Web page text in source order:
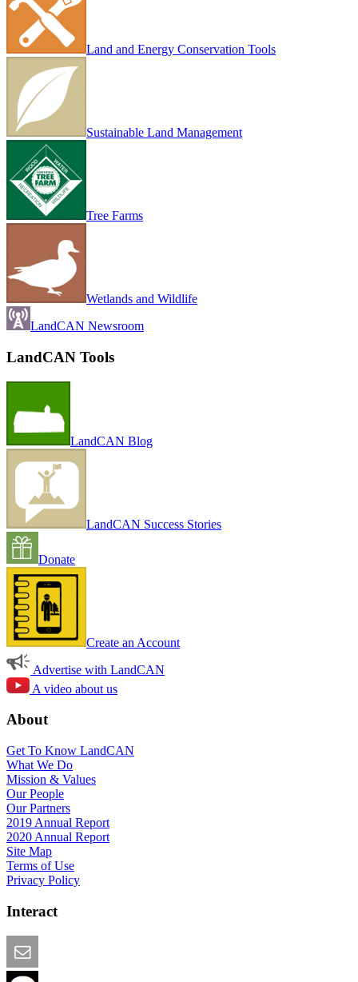
Land and Energy Conservation Tools
Sustainable Land Management
Tree Farms
Wetlands and Wildlife
LandCAN Newsroom
LandCAN Tools
LandCAN Blog
LandCAN Success Stories
Donate
Create an Account
Advertise with LandCAN
A video about us
About
Get To Know LandCAN
What We Do
Mission & Values
Our People
Our Partners
2019 Annual Report
2020 Annual Report
Site Map
Terms of Use
Privacy Policy
Interact